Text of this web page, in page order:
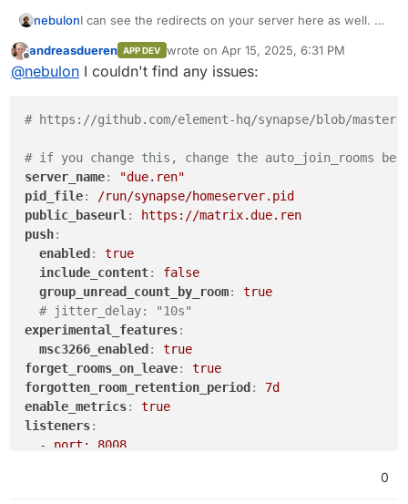
nebulonI can see the redirects on your server here as well. So
something off in your config file there?
Offline
andreasdueren APP DEV wrote on Apr 15, 2025, 6:31 PM
last edited by
@nebulon I couldn't find any issues:
# https://github.com/element-hq/synapse/blob/master/
# if you change this, change the auto_join_rooms
server_name:
"due.ren"
pid_file:
/run/synapse/homeserver.pid
public_baseurl :
https://matrix.due.ren
push:
enabled :
true
include_content:
false
group_unread_count_by_room:
true
# jitter_delay: "10s"
experimental_features:
msc3266_enabled :
true
forget_rooms_on_leave:
true
forgotten_room_retention_period :
7d
enable_metrics:
true
listeners:
-
port: 8008
['0.0.0.0'] # Ensure it’s not0